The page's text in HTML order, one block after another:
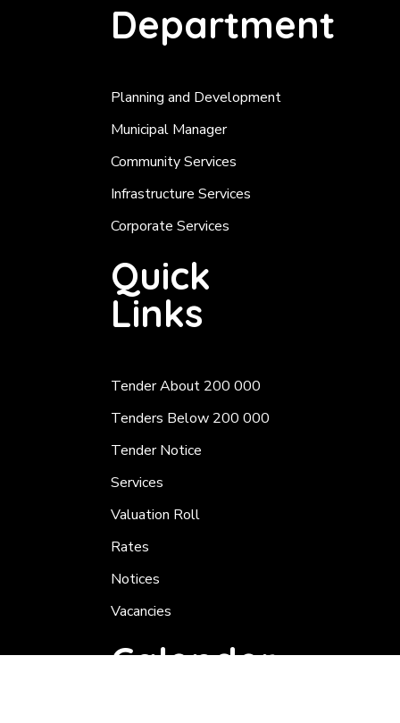
Department
Planning and Development
Municipal Manager
Community Services
Infrastructure Services
Corporate Services
Quick
Links
Tender About 200 000
Tenders Below 200 000
Tender Notice
Services
Valuation Roll
Rates
Notices
Vacancies
Calender